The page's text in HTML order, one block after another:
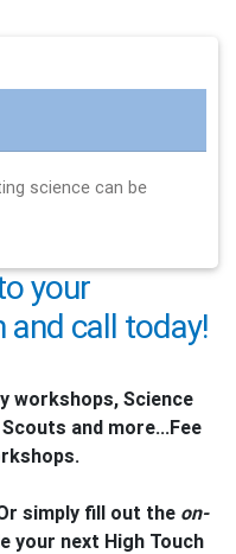
science can be
your
call today!
workshops, Science
and more...Fee
simply fill out the on-
your next High Touch